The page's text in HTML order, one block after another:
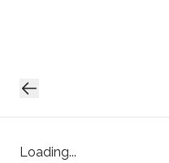
Loading...
Loading...